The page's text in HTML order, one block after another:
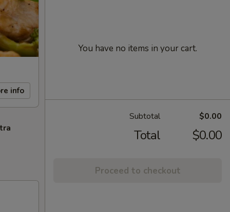
info
You have no items in your cart.
Subtotal $0.00
Total $0.00
Proceed to checkout